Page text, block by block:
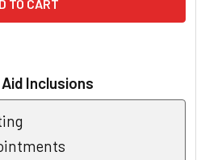
Inclusions